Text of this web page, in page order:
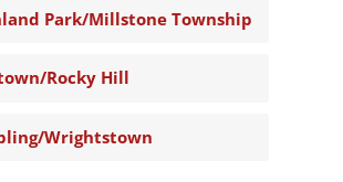
Park/Millstone Township
Rocky Hill
Wrightstown